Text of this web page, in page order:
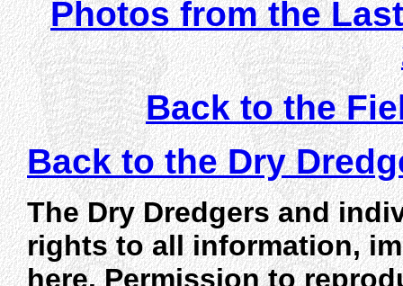
Photos from the
Back to the
Back to the Dry
The Dry Dredgers and
rights to all information,
here. Permission to